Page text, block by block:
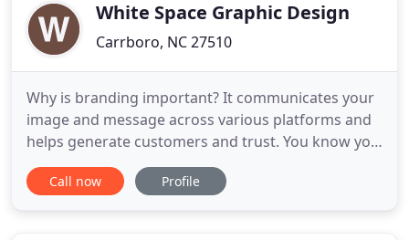
White Space Graphic Design
Carrboro, NC 27510
Why is branding important? It communicates your
image and message across various platforms and
helps generate customers and trust. You know you
need it - but can't find the time. I can be your in-
house marketing partner and ensure your efforts
Call now Profile